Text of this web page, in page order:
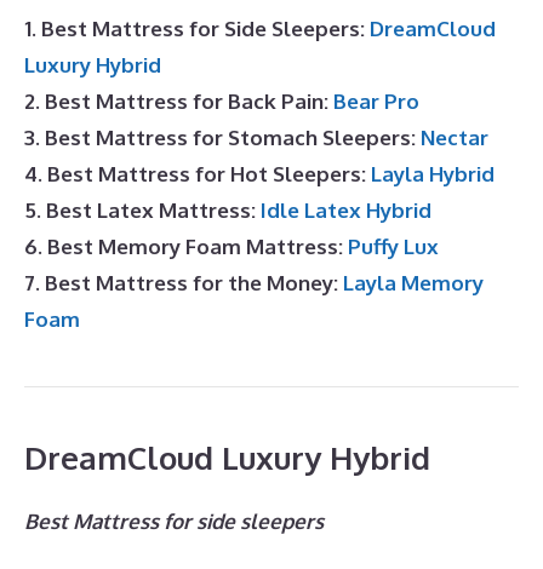
1. Best Mattress for Side Sleepers: DreamCloud
Luxury Hybrid
2. Best Mattress for Back Pain: Bear Pro
3. Best Mattress for Stomach Sleepers: Nectar
4. Best Mattress for Hot Sleepers: Layla Hybrid
5. Best Latex Mattress: Idle Latex Hybrid
6. Best Memory Foam Mattress: Puffy Lux
7. Best Mattress for the Money: Layla Memory
Foam
DreamCloud Luxury Hybrid
Best Mattress for side sleepers